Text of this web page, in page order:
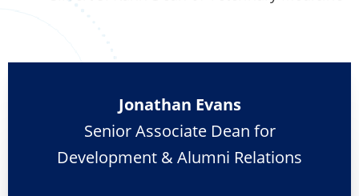
Jonathan Evans
Senior Associate Dean for
Development & Alumni Relations